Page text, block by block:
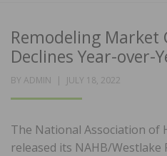
Remodeling Market
Declines Year-over-
BY ADMIN
POSTED
JULY 18, 2022
The National Association of
released its NAHB/